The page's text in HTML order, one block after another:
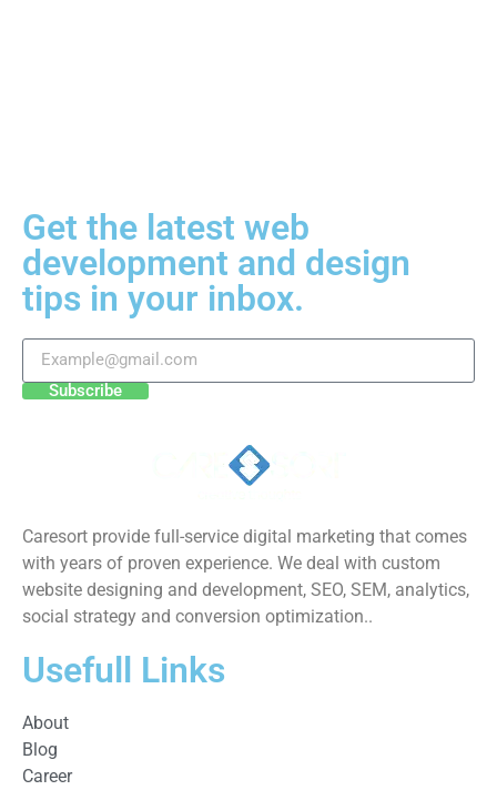
Get the latest web
development and design
tips in your inbox.
Subscribe
Caresort provide full-service digital marketing that comes
with years of proven experience. We deal with custom
website designing and development, SEO, SEM, analytics,
social strategy and conversion optimization..
Usefull Links
About
Blog
Career